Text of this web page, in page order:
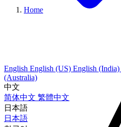
English English (US) English (India)
(Australia)
中文
简体中文 繁體中文
日本語
日本語
Home